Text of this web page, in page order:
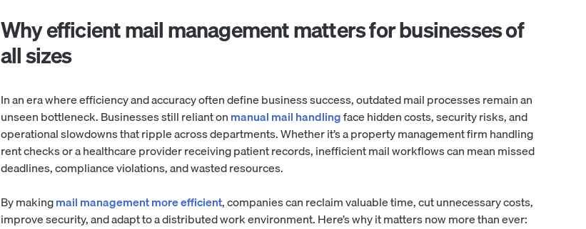
Why efficient mail management matters for businesses of
all sizes
In an era where efficiency and accuracy often define business success, outdated mail processes remain an
unseen bottleneck. Businesses still reliant onmanual mail handlingface hidden costs, security risks, and
operational slowdowns that ripple across departments. Whether it’s a property management firm handling
rent checks or a healthcare provider receiving patient records, inefficient mail workflows can mean missed
deadlines, compliance violations, and wasted resources.
By makingmail management more efficient, companies can reclaim valuable time, cut unnecessary costs,
improve security, and adapt to a distributed work environment. Here’s why it matters now more than ever: